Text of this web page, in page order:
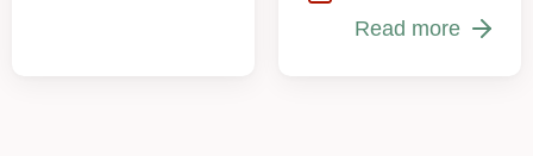
Read more